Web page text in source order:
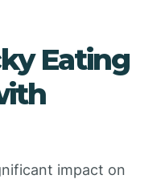
Eating
impact on